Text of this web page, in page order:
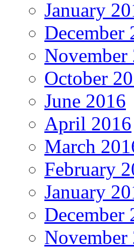
January
December
November
October
June 2016
April 2016
March
February
January
December
November